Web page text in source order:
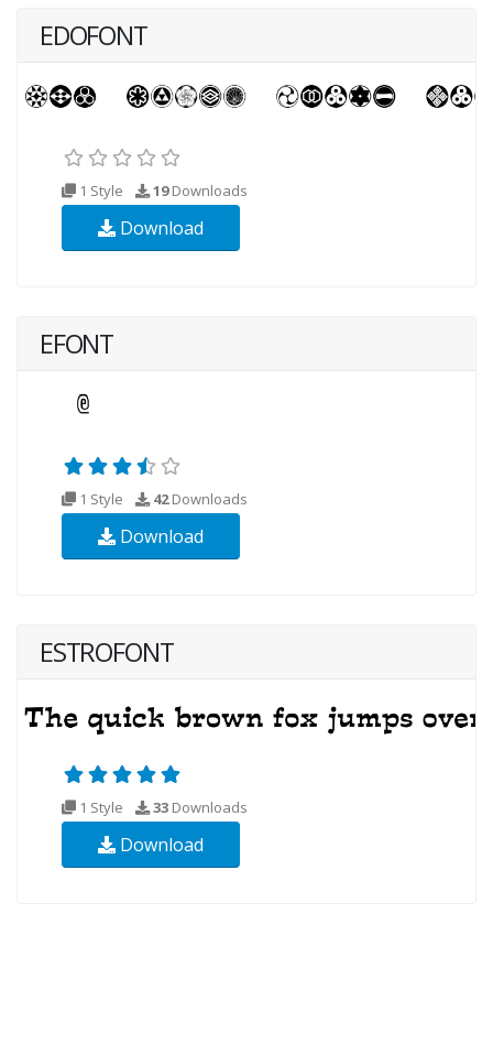
EDOFONT
1 Style 19Downloads
Download
EFONT
1 Style 42Downloads
Download
ESTROFONT
1 Style 33 Downloads
Download